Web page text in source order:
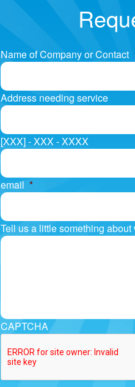
Name of Company or Contact
Address needing service
[XXX] - XXX - XXXX
email *
Tell us a little something
CAPTCHA